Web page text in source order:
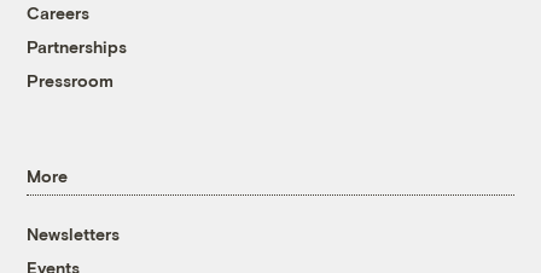
Careers
Partnerships
Pressroom
More
Newsletters
Events